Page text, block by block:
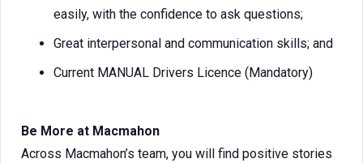
easily, with the confidence to ask questions;
Great interpersonal and communication skills; and
Current MANUAL Drivers Licence (Mandatory)
Be More at Macmahon
Across Macmahon’s team, you will find positive stories